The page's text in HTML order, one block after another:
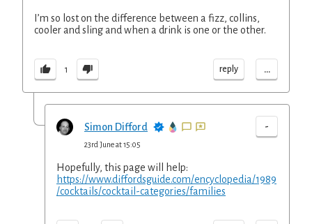
I’m so lost on the difference between a fizz, collins,
cooler and sling and when a drink is one or the other.
1 reply ...
Simon Difford -
23rd June at 15:05
Hopefully, this page will help:
https://www.diffordsguide.com/encyclopedia/1989
/cocktails/cocktail-categories/families